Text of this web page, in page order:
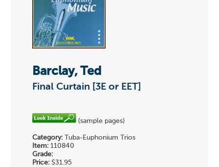
Barclay, Ted
Final Curtain [3E or EET]
(sample pages)
Category: Tuba-Euphonium Trios
Item: 110840
Grade:
Price: $31.95